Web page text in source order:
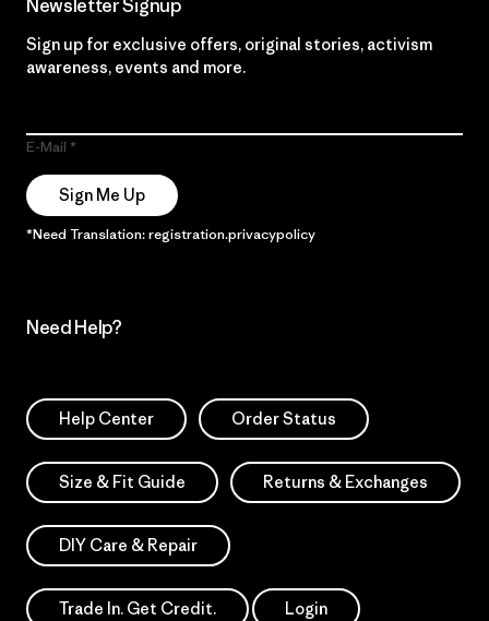
Newsletter Signup
Sign up for exclusive offers, original stories, activism
awareness, events and more.
E-Mail
Sign Me Up
*Need Translation: registration.privacypolicy
Need Help?
Help Center Order Status
Size & Fit Guide Returns & Exchanges
DIY Care & Repair
Trade In. Get Credit. Login